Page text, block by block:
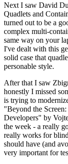
Next I saw David
Quadlets and
turned out to be a
complex multi-
same way on your
I've dealt with this
solid case that
personable style.
After that I saw
honestly I missed
is trying to
"Beyond the
Developers" by
the week - a really
really works for
should have (and
very important for